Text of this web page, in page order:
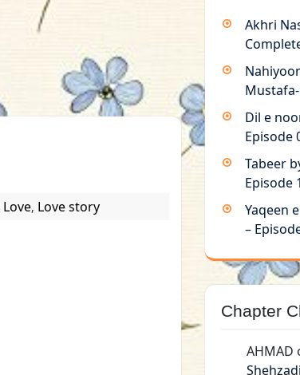
Love, Love story
Akhri
Dil e
Episode
Tabeer
Episode 1
Yaqeen
–
Chapter
AHMAD